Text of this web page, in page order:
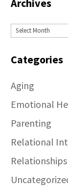
Archives
Archives
Categories
Aging
Emotional
Parenting
Relational
Relationships